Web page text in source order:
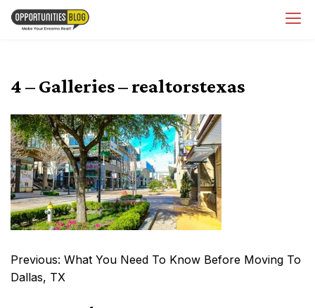
Skip
4 – Galleries – realtorstexas
Post
navigation
Previous: What You Need To Know Before Moving To
Dallas, TX